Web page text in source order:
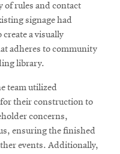
of rules and contact
signage had
a visually
adheres to community
library.
team utilized
their construction to
concerns,
ensuring the finished
events. Additionally,